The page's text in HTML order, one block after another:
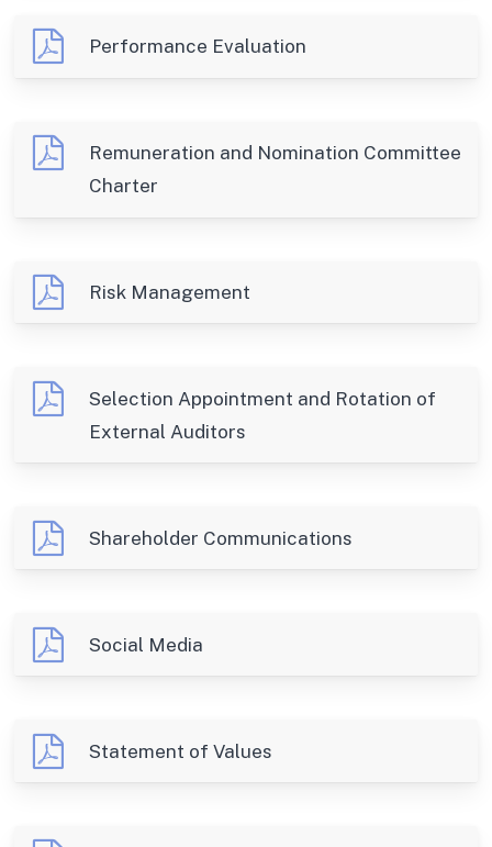
Performance Evaluation
Remuneration and Nomination Committee
Charter
Risk Management
Selection Appointment and Rotation of
External Auditors
Shareholder Communications
Social Media
Statement of Values